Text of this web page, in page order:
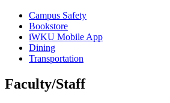
Campus Safety
Bookstore
iWKU Mobile App
Dining
Transportation
Faculty/Staff